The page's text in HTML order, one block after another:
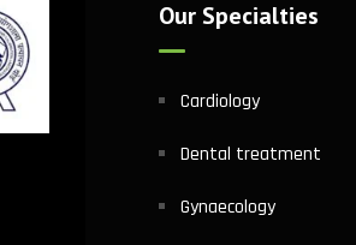
Our Specialties
Cardiology
Dental treatment
Gynaecology